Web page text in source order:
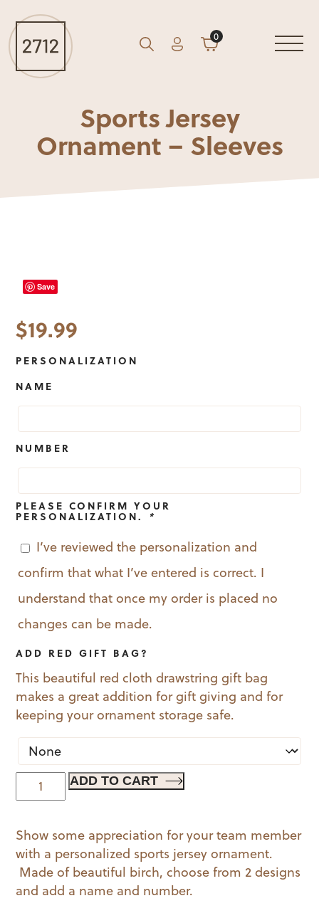
Search
GO AccountCart
0
Sports Jersey
Ornament – Sleeves
Save
$19.99
PERSONALIZATION
NAME
NUMBER
PLEASE CONFIRM YOUR
PERSONALIZATION. *
I’ve reviewed the personalization and
confirm that what I’ve entered is correct. I
understand that once my order is placed no
changes can be made.
ADD RED GIFT BAG?
This beautiful red cloth drawstring gift bag
makes a great addition for gift giving and for
keeping your ornament storage safe.
Sports
Jersey
-
Sleeves
quantity
ADD TO CART
Show some appreciation for your team member
with a personalized sports jersey ornament.
Made of beautiful birch, choose from 2 designs
and add a name and number.